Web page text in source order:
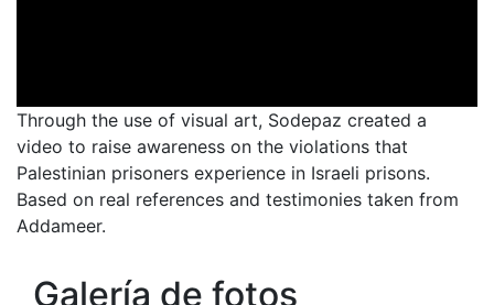
Through the use of visual art, Sodepaz created a
video to raise awareness on the violations that
Palestinian prisoners experience in Israeli prisons.
Based on real references and testimonies taken from
Addameer.
Galería de fotos